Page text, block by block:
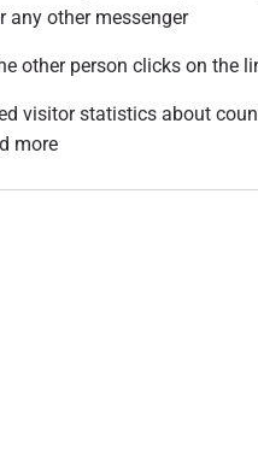
any other messenger
other person clicks on the
visitor statistics about
more